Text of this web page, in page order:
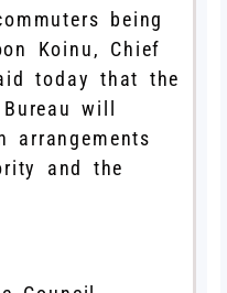
being
Koinu, Chief
today that the
will
arrangements
and the